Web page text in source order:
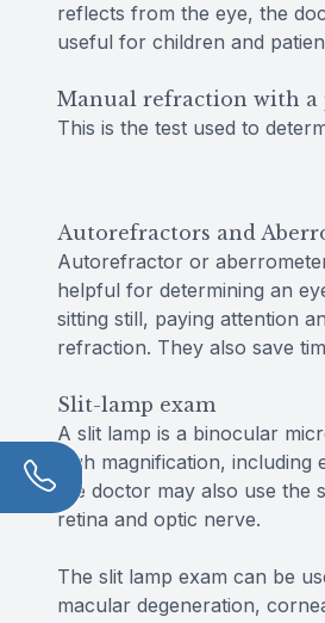
reflects from the eye, the
useful for children and
Manual refraction with a
This is the test used to
Autorefractors and
Autorefractor or
helpful for determining an
sitting still, paying attention
refraction. They also save
Slit-lamp exam
A slit lamp is a binocular
high magnification,
the doctor may also use
retina and optic nerve.
The slit lamp exam can be
macular degeneration,